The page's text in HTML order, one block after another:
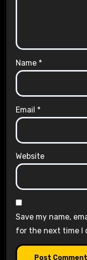
Name *
Email *
Website
Save my name,
for the next time I